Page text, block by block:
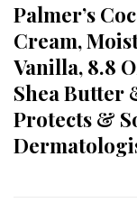
Palmer’s
Cream,
Vanilla, 8.8
Shea Butter
Protects &